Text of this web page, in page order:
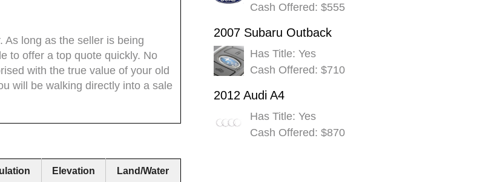
As long as the seller is being
to offer a top quote quickly. No
with the true value of your old
will be walking directly into a sale
Elevation Land/Water
Cash Offered: $555
2007 Subaru Outback
Has Title: Yes
Cash Offered: $710
2012 Audi A4
Has Title: Yes
Cash Offered: $870